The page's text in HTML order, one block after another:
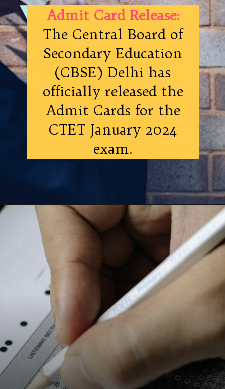
Admit Card Release:
The Central Board of
Secondary Education
(CBSE) Delhi has
officially released the
Admit Cards for the
CTET January 2024
exam.